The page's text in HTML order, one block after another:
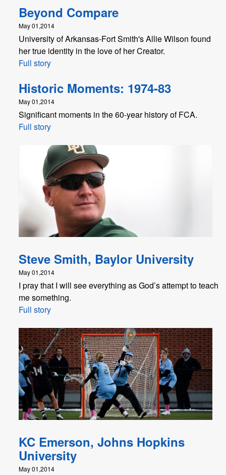
Beyond Compare
May 01,2014
University of Arkansas-Fort Smith's Allie Wilson found
her true identity in the love of her Creator.
Full story
Historic Moments: 1974-83
May 01,2014
Significant moments in the 60-year history of FCA.
Full story
Steve Smith, Baylor University
May 01,2014
I pray that I will see everything as God’s attempt to teach
me something.
Full story
KC Emerson, Johns Hopkins
University
May 01,2014